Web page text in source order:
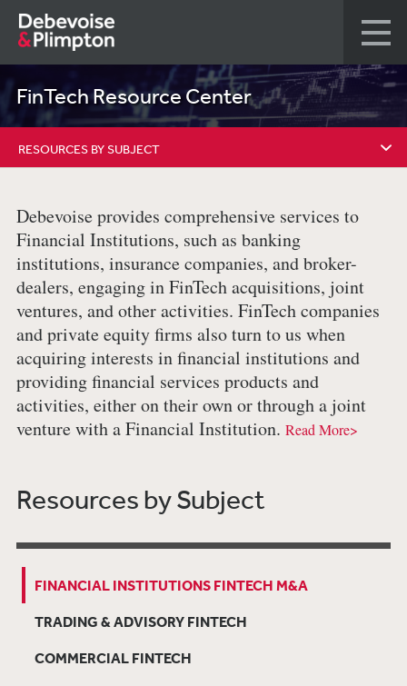
FinTech Resource Center
RESOURCES BY SUBJECT
FINREG AND FINTECH BLOG
REPRESENTATIVE MATTERS
RESOURCES BY TYPE
OUR TEAM
Debevoise provides comprehensive services to
Financial Institutions, such as banking
institutions, insurance companies, and broker-
dealers, engaging in FinTech acquisitions, joint
ventures, and other activities. FinTech companies
and private equity firms also turn to us when
acquiring interests in financial institutions and
providing financial services products and
activities, either on their own or through a joint
venture with a Financial Institution. Read More>
Resources by Subject
FINANCIAL INSTITUTIONS FINTECH M&A
TRADING & ADVISORY FINTECH
COMMERCIAL FINTECH